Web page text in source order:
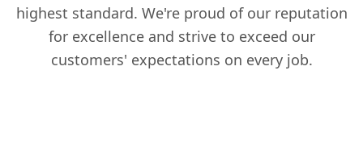
highest standard. We're proud of our reputation
for excellence and strive to exceed our
customers' expectations on every job.